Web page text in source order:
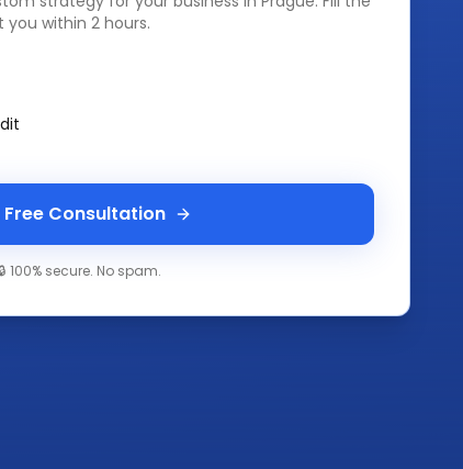
within 2 hours.
Free Consultation
100% secure. No spam.